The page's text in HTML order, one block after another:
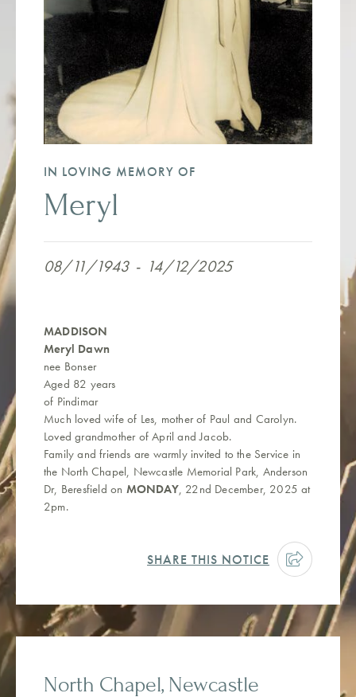
IN LOVING MEMORY OF
Meryl
08/11/1943 - 14/12/2025
MADDISON
Meryl Dawn
nee Bonser
Aged 82 years
of Pindimar
Much loved wife of Les, mother of Paul and Carolyn.
Loved grandmother of April and Jacob.
Family and friends are warmly invited to the Service in
the North Chapel, Newcastle Memorial Park, Anderson
Dr, Beresfield on MONDAY, 22nd December, 2025 at
2pm.
SHARE THIS NOTICE
North Chapel, Newcastle